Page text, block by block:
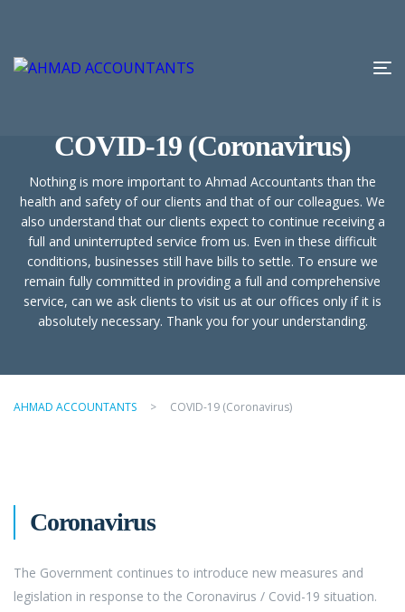
COVID-19 (Coronavirus)
Nothing is more important to Ahmad Accountants than the
health and safety of our clients and that of our colleagues. We
also understand that our clients expect to continue receiving a
full and uninterrupted service from us. Even in these difficult
conditions, businesses still have bills to settle. To ensure we
remain fully committed in providing a full and comprehensive
service, can we ask clients to visit us at our offices only if it is
absolutely necessary. Thank you for your understanding.
AHMAD ACCOUNTANTS > COVID-19 (Coronavirus)
Coronavirus
The Government continues to introduce new measures and
legislation in response to the Coronavirus / Covid-19 situation.